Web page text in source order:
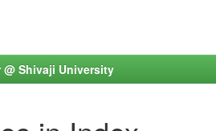
Shivaji University